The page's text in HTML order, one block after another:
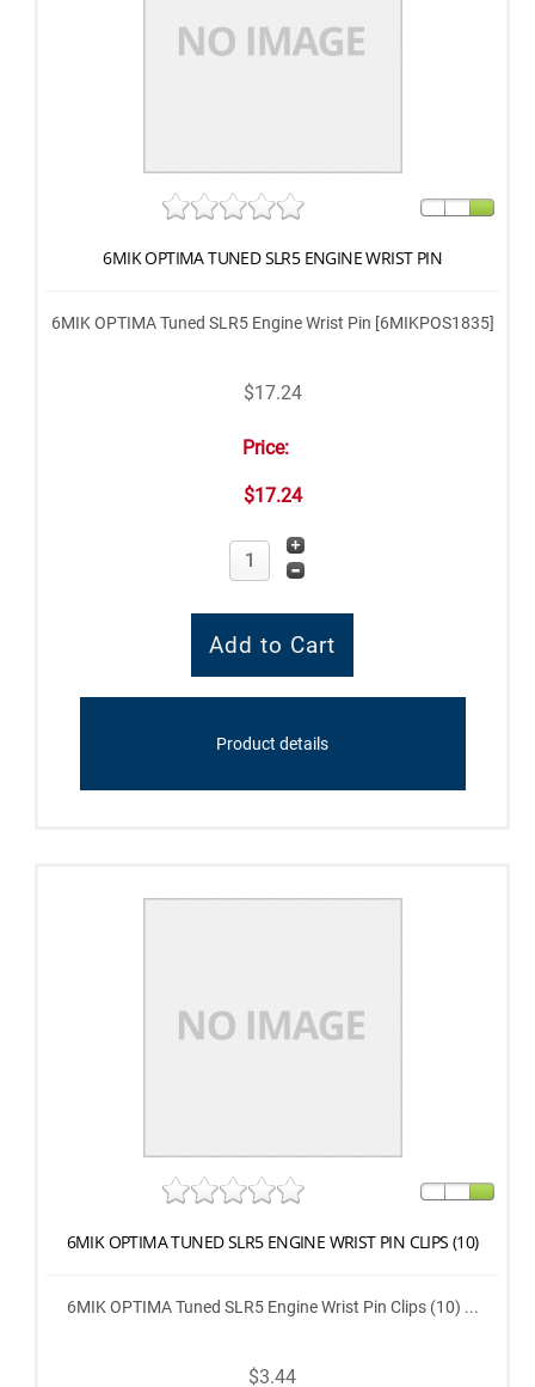
6MIK OPTIMA TUNED SLR5 ENGINE WRIST PIN
6MIK OPTIMA Tuned SLR5 Engine Wrist Pin [6MIKPOS1835]
$17.24
Price:
$17.24
Product details
6MIK OPTIMA TUNED SLR5 ENGINE WRIST PIN CLIPS (10)
6MIK OPTIMA Tuned SLR5 Engine Wrist Pin Clips (10) ...
$3.44